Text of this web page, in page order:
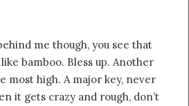
me though, you see that
bamboo. Bless up. Another
most high. A major key, never
it gets crazy and rough, don’t